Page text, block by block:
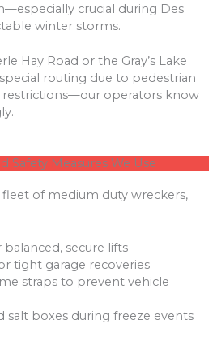
crucial during Des
winter storms.
Hay Road or the Gray’s Lake
routing due to pedestrian
operators know
Safety Measures We Use
of medium duty wreckers,
secure lifts
tight garage recoveries
straps to prevent vehicle
salt boxes during freeze events